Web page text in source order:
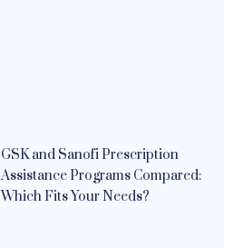
GSK and Sanofi Prescription
Assistance Programs Compared:
Which Fits Your Needs?